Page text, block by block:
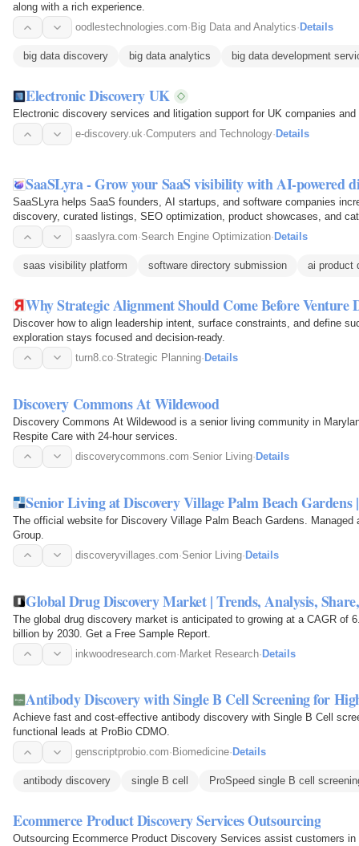
along with a rich experience.
oodlestechnologies.com· Big Data and Analytics· Details
big data discovery big data analytics big data development
Electronic Discovery UK
Electronic discovery services and litigation support for UK companies and
e-discovery.uk·Computers and Technology· Details
SaaSLyra - Grow your SaaS visibility with AI-powered
SaaSLyra helps SaaS founders, AI startups, and software companies
discovery, curated listings, SEO optimization, product showcases, and
with users actively…saaslyra.com·Search Engine Optimization· Details
saas visibility platform software directory submission ai product
Why Strategic Alignment Should Come Before Venture
Discover how to align leadership intent, surface constraints, and define
exploration stays focused and decision-ready.
turn8.co·Strategic Planning· Details
Discovery Commons At Wildewood
Discovery Commons At Wildewood is a senior living community in
Respite Care with 24-hour services.
discoverycommons.com·Senior Living· Details
Senior Living at Discovery Village Palm Beach
The official website for Discovery Village Palm Beach Gardens. Managed
Group.
discoveryvillages.com·Senior Living·Details
Global Drug Discovery Market | Trends, Analysis,
The global drug discovery market is anticipated to growing at a CAGR of
billion by 2030. Get a Free Sample Report.
inkwoodresearch.com·Market Research·Details
Antibody Discovery with Single B Cell Screening for
Achieve fast and cost-effective antibody discovery with Single B Cell
functional leads at ProBio CDMO.
genscriptprobio.com· Biomedicine· Details
antibody discovery single B cell ProSpeed single B cell
Ecommerce Product Discovery Services Outsourcing
Outsourcing Ecommerce Product Discovery Services assist customers